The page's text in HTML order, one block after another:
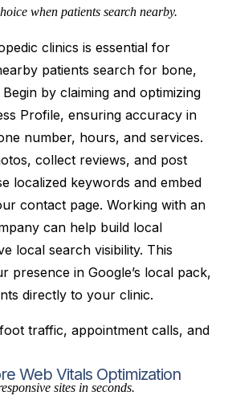
when patients search nearby.
clinics is essential for
patients search for bone,
by claiming and optimizing
Profile, ensuring accuracy in
number, hours, and services.
collect reviews, and post
localized keywords and embed
contact page. Working with an
can help build local
local search visibility. This
presence in Google’s local pack,
directly to your clinic.
traffic, appointment calls, and
Web Vitals Optimization
sites in seconds.